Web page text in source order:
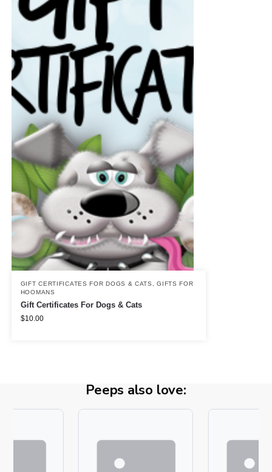
GIFT CERTIFICATES FOR DOGS & CATS ,GIFTS FOR
HOOMANS
Gift Certificates For Dogs & Cats
$10.00
Peeps also love: